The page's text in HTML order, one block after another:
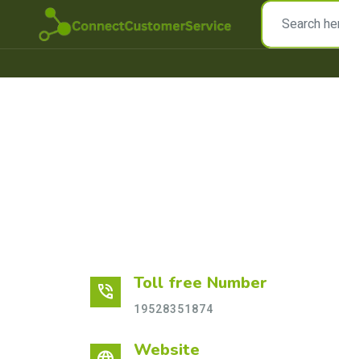
phone_in_talk Toll free Number
19528351874
Website